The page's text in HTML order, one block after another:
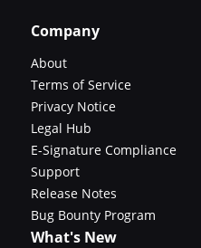
Company
About
Terms of Service
Privacy Notice
Legal Hub
E-Signature Compliance
Support
Release Notes
Bug Bounty Program
What's New